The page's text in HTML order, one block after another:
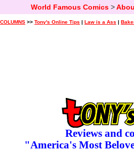
World Famous Comics>
COLUMNS >> Tony's Online Tips | Law is a Ass |
Reviews and
"America's Most